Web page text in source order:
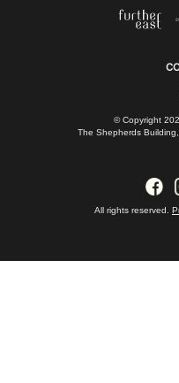
© Copyright
The Shepherds
All rights reserved.